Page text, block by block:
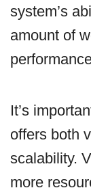
system’s
amount of
It’s
offers both
scalability.
more